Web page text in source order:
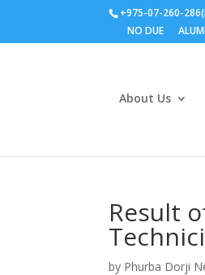
+975-07-260-
NO DUE
About Us
Result
by Phurba Dorji